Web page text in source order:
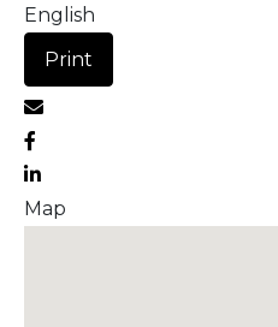
English
Print
Map